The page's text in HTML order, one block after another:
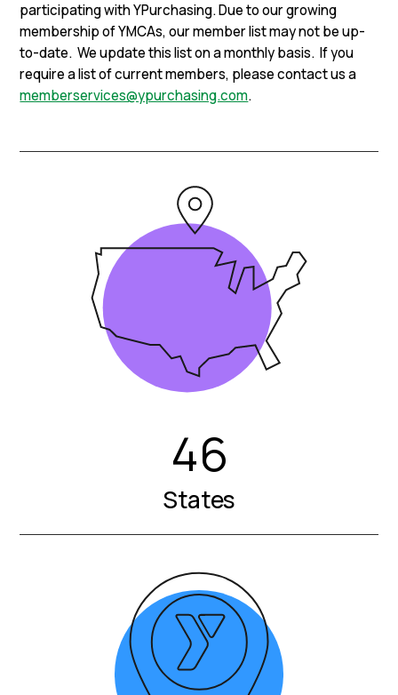
participating with YPurchasing. Due to our growing
membership of YMCAs, our member list may not be up-
to-date. We update this list on a monthly basis. If you
require a list of current members, please contact us a
memberservices@ypurchasing.com.
46
States